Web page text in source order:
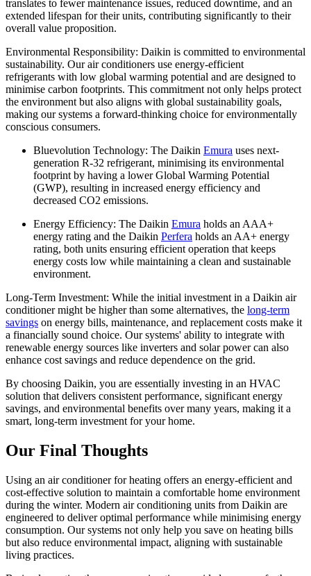
translates to fewer maintenance issues, reduced downtime, and an
extended lifespan for their units, contributing significantly to their
overall value proposition.
Environmental Responsibility: Daikin is committed to environmental
sustainability. Our air conditioners use energy-efficient
refrigerants with low global warming potential and are designed to
minimise carbon footprints. This commitment not only helps protect
the environment but also aligns with global sustainability goals,
making our systems a forward-thinking choice for environmentally
conscious consumers.
Bluevolution Technology: The Daikin Emura uses next-
generation R-32 refrigerant, minimising its environmental
footprint by having a lower Global Warming Potential
(GWP), resulting in increased energy efficiency and
decreased CO2 emissions.
Energy Efficiency: The Daikin Emura holds an AAA+
energy rating and the Daikin Perfera holds an AA+ energy
rating, both units ensuring efficient operation that keeps
energy costs low while maintaining a clean and sustainable
environment.
Long-Term Investment: While the initial investment in a Daikin air
conditioner might be higher than some alternatives, the long-term
savings on energy bills, maintenance, and replacement costs make it
a financially sound choice. Our systems' ability to integrate with
renewable energy sources like inverters and solar power can also
enhance cost savings and reduce dependence on the grid.
By choosing Daikin, you are essentially investing in an HVAC
solution that delivers consistent performance, significant energy
savings, and environmental benefits over many years, making it a
smart, long-term investment for your home.
Our Final Thoughts
Using an air conditioner for heating offers an energy-efficient and
cost-effective solution to maintain a comfortable home environment
during the winter. Modern air conditioning units from Daikin are
engineered to deliver optimal performance while minimising energy
consumption. Our systems not only help you save on heating bills
but also reduce environmental impact, aligning with sustainable
living practices.